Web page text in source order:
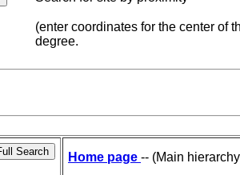
(enter coordinates for the center of
degree.
Home page -- (Main